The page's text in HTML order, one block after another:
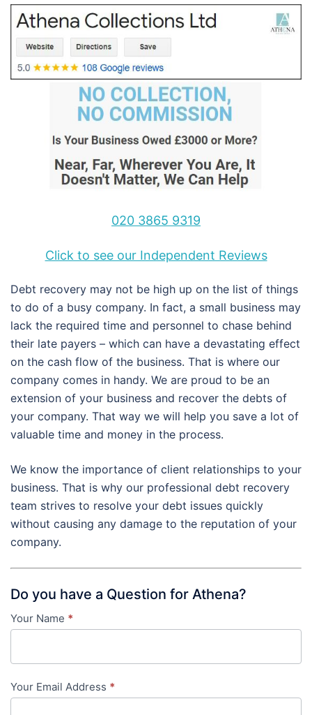
020 3865 9319
Click to see our Independent Reviews
Debt recovery may not be high up on the list of things
to do of a busy company. In fact, a small business may
lack the required time and personnel to chase behind
their late payers – which can have a devastating effect
on the cash flow of the business. That is where our
company comes in handy. We are proud to be an
extension of your business and recover the debts of
your company. That way we will help you save a lot of
valuable time and money in the process.
We know the importance of client relationships to your
business. That is why our professional debt recovery
team strives to resolve your debt issues quickly
without causing any damage to the reputation of your
company.
Do you have a Question for Athena?
Contact
-
in-
Your Name *
Your Email Address *